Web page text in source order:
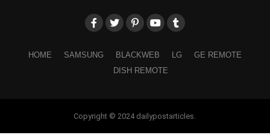
HOME SAMSUNG BLACKWEB LG
GE REMOTE
DISH REMOTE
Copyright © 2024 dailypostarticles.